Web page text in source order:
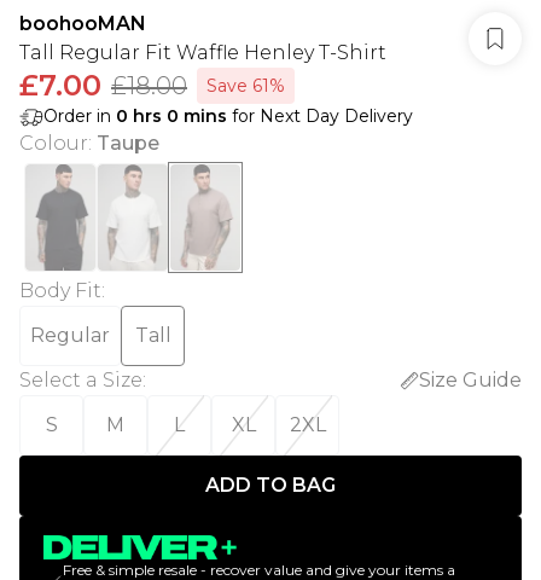
boohooMAN
Tall Regular Fit Waffle Henley T-Shirt
£7.00 £18.00
Save 61%
Order in 0 hrs 0 mins for Next Day Delivery
Colour: Taupe
Body Fit:
Regular
Tall
Select a Size:
Size Guide
S
M L XL 2XL
ADD TO BAG
Free & simple resale - recover value and give your items a